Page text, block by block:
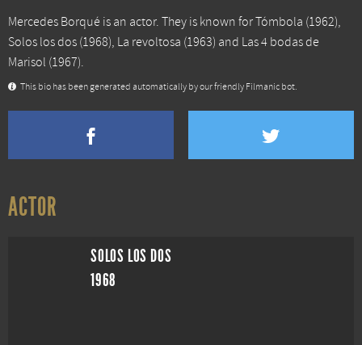
Mercedes Borqué is an actor. They is known forTómbola (1962),
Solos los dos (1968), La revoltosa (1963) and Las 4 bodas de
Marisol (1967).
This bio has been generated automatically by our friendly Filmanic bot.
ACTOR
SOLOS LOS DOS
1968